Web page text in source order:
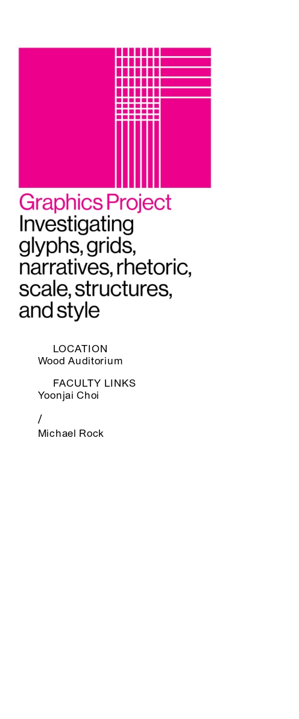
LOCATION
Wood Auditorium
FACULTY LINKS
Yoonjai Choi
/
Michael Rock